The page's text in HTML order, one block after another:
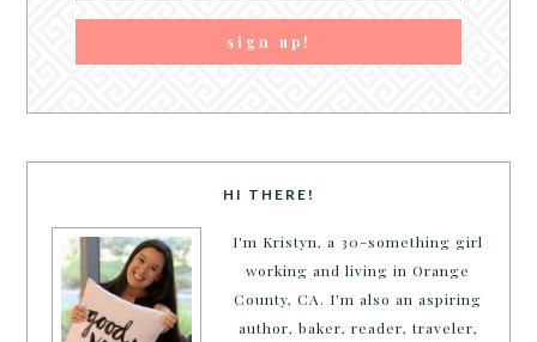
HI THERE!
I'm Kristyn, a 30-something girl
working and living in Orange
County, CA. I'm also an aspiring
author, baker, reader, traveler,